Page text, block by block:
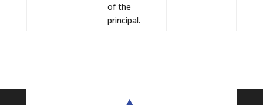
of the
principal.